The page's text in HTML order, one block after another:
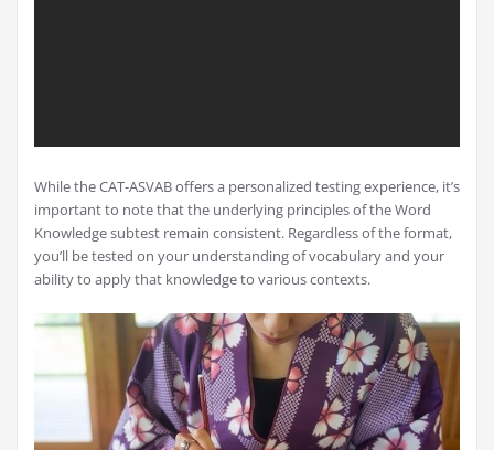
While the CAT-ASVAB offers a personalized testing experience, it’s
important to note that the underlying principles of the Word
Knowledge subtest remain consistent. Regardless of the format,
you’ll be tested on your understanding of vocabulary and your
ability to apply that knowledge to various contexts.